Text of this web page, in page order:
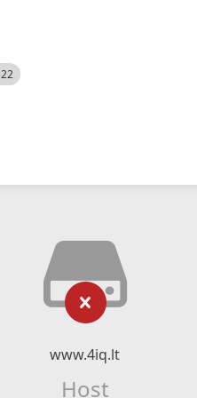
www.4iq.lt
Host